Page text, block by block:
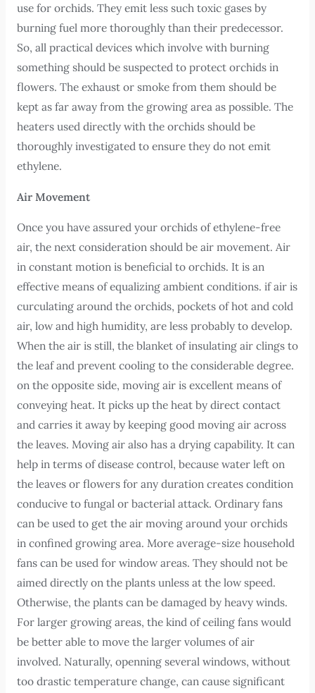
use for orchids. They emit less such toxic gases by
burning fuel more thoroughly than their predecessor.
So, all practical devices which involve with burning
something should be suspected to protect orchids in
flowers. The exhaust or smoke from them should be
kept as far away from the growing area as possible. The
heaters used directly with the orchids should be
thoroughly investigated to ensure they do not emit
ethylene.
Air Movement
Once you have assured your orchids of ethylene-free
air, the next consideration should be air movement. Air
in constant motion is beneficial to orchids. It is an
effective means of equalizing ambient conditions. if air is
curculating around the orchids, pockets of hot and cold
air, low and high humidity, are less probably to develop.
When the air is still, the blanket of insulating air clings to
the leaf and prevent cooling to the considerable degree.
on the opposite side, moving air is excellent means of
conveying heat. It picks up the heat by direct contact
and carries it away by keeping good moving air across
the leaves. Moving air also has a drying capability. It can
help in terms of disease control, because water left on
the leaves or flowers for any duration creates condition
conducive to fungal or bacterial attack. Ordinary fans
can be used to get the air moving around your orchids
in confined growing area. More average-size household
fans can be used for window areas. They should not be
aimed directly on the plants unless at the low speed.
Otherwise, the plants can be damaged by heavy winds.
For larger growing areas, the kind of ceiling fans would
be better able to move the larger volumes of air
involved. Naturally, openning several windows, without
too drastic temperature change, can cause significant